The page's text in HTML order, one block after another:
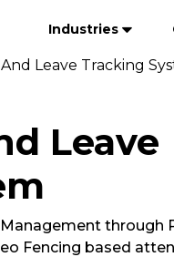
Industries
Leave Tracking
Leave
through
Fencing based